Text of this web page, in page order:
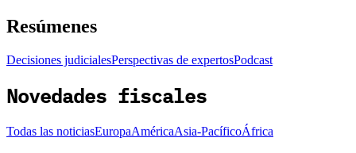
Resúmenes
Decisiones judicialesPerspectivas de expertosPodcast
Novedades fiscales
Todas las noticiasEuropaAméricaAsia-PacíficoÁfrica